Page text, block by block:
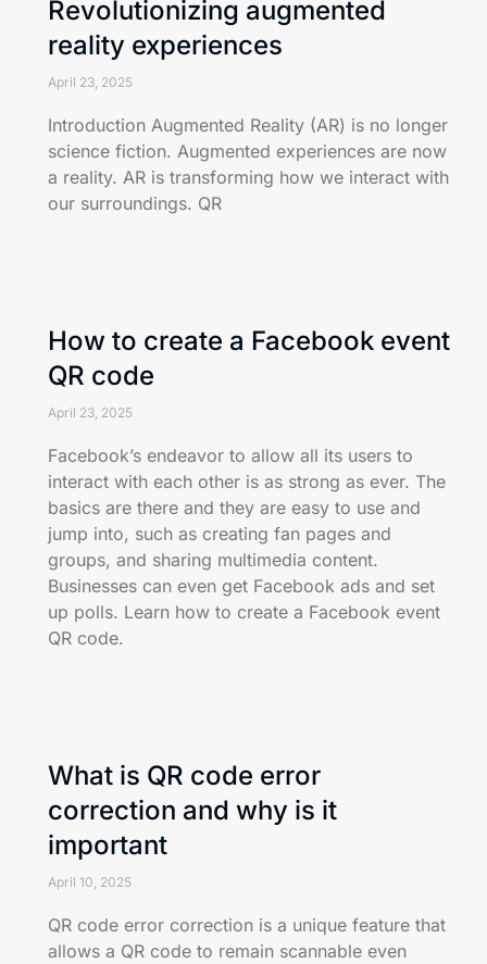
Revolutionizing augmented
reality experiences
April 23, 2025
Introduction Augmented Reality (AR) is no longer
science fiction. Augmented experiences are now
a reality. AR is transforming how we interact with
our surroundings. QR
How to create a Facebook event
QR code
April 23, 2025
Facebook’s endeavor to allow all its users to
interact with each other is as strong as ever. The
basics are there and they are easy to use and
jump into, such as creating fan pages and
groups, and sharing multimedia content.
Businesses can even get Facebook ads and set
up polls. Learn how to create a Facebook event
QR code.
What is QR code error
correction and why is it
important
April 10, 2025
QR code error correction is a unique feature that
allows a QR code to remain scannable even